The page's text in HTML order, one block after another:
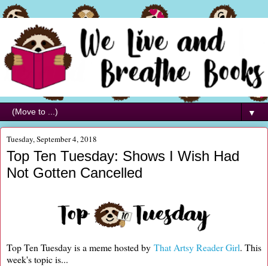
▼
Tuesday, September 4, 2018
Top Ten Tuesday: Shows I Wish Had
Not Gotten Cancelled
Top Ten Tuesday is a meme hosted by That Artsy Reader Girl. This
week's topic is...